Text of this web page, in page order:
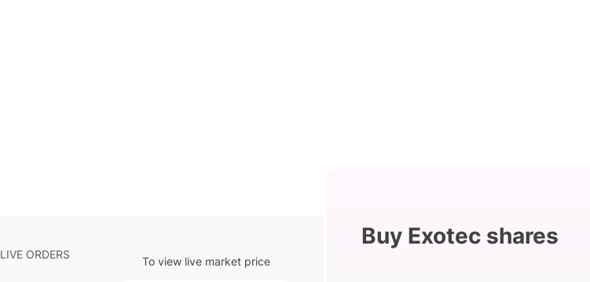
LIVE ORDERS To view live market price
Buy Exotec shares